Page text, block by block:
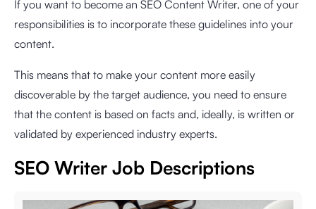
If you want to become an SEO Content Writer, one of your
responsibilities is to incorporate these guidelines into your
content.
This means that to make your content more easily
discoverable by the target audience, you need to ensure
that the content is based on facts and, ideally, is written or
validated by experienced industry experts.
SEO Writer Job Descriptions